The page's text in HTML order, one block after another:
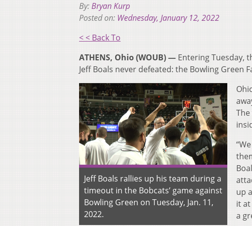
By:Bryan Kurp
Posted on: Wednesday, January 12, 2022
< < Back To
ATHENS, Ohio (WOUB) — Entering Tuesday,
Jeff Boals never defeated: the Bowling Green
Jeff Boals rallies up his team during a
timeout in the Bobcats’ game against
Bowling Green on Tuesday, Jan. 11,
2022.
up
it
a